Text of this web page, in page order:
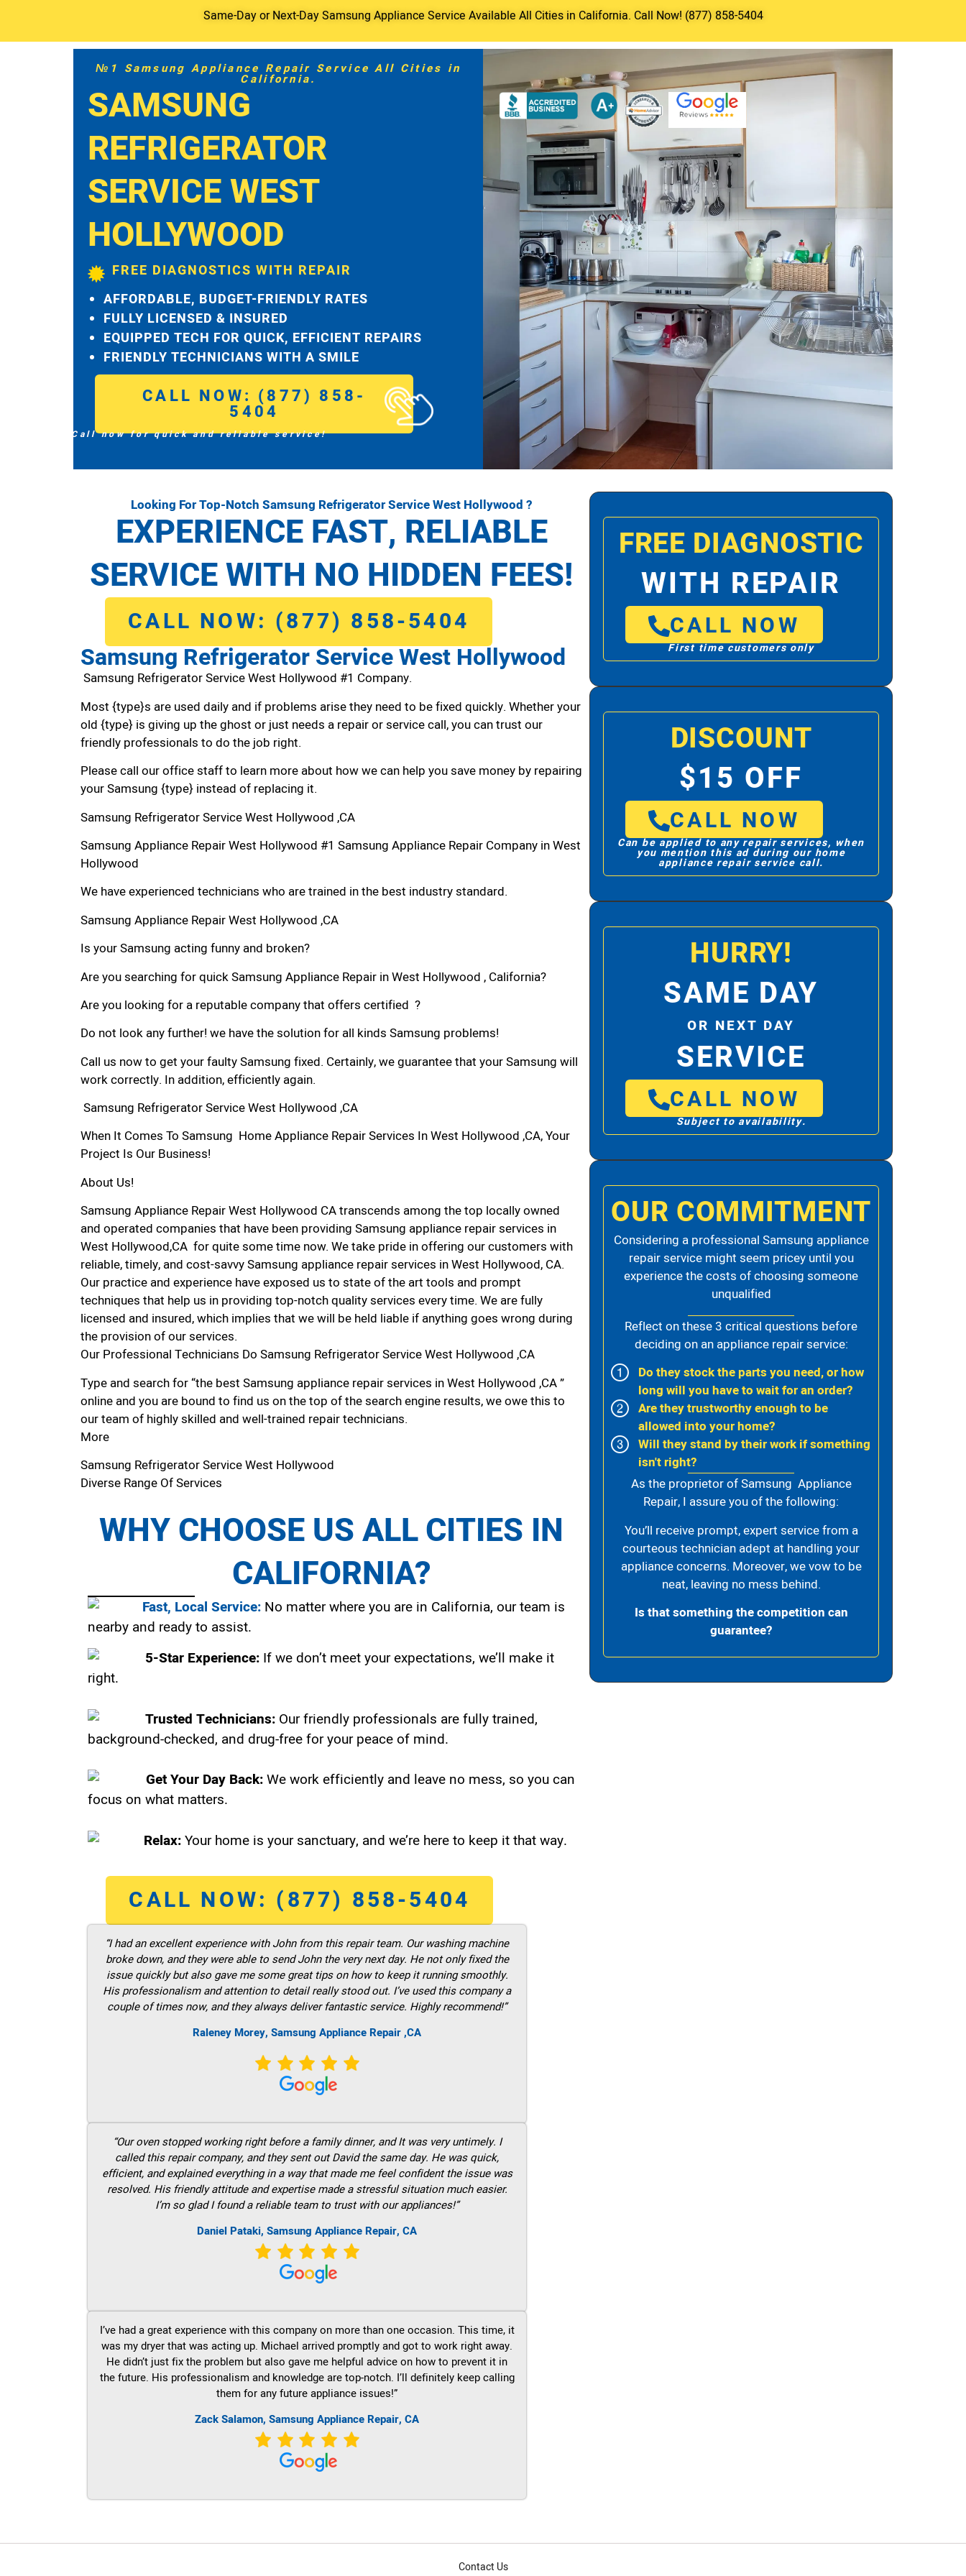
Same-Day or Next-Day Samsung Appliance Service Available All Cities in California. Call Now! (877) 858-5404
№1 Samsung Appliance Repair Service All Cities in
California.
SAMSUNG
REFRIGERATOR
SERVICE WEST
HOLLYWOOD
FREE DIAGNOSTICS WITH REPAIR
AFFORDABLE, BUDGET-FRIENDLY RATES
FULLY LICENSED & INSURED
EQUIPPED TECH FOR QUICK, EFFICIENT REPAIRS
FRIENDLY TECHNICIANS WITH A SMILE
CALL NOW: (877) 858-
5404
Call now for quick and reliable service!
Looking For Top-Notch Samsung Refrigerator Service West Hollywood ?
EXPERIENCE FAST, RELIABLE
SERVICE WITH NO HIDDEN FEES!
CALL NOW: (877) 858-5404
Samsung Refrigerator Service West Hollywood
Samsung Refrigerator Service West Hollywood #1 Company.
Most {type}s are used daily and if problems arise they need to be fixed quickly. Whether your
old {type} is giving up the ghost or just needs a repair or service call, you can trust our
friendly professionals to do the job right.
Please call our office staff to learn more about how we can help you save money by repairing
your Samsung {type} instead of replacing it.
Samsung Refrigerator Service West Hollywood ,CA
Samsung Appliance Repair West Hollywood #1 Samsung Appliance Repair Company in West
Hollywood
We have experienced technicians who are trained in the best industry standard.
Samsung Appliance Repair West Hollywood ,CA
Is your Samsung acting funny and broken?
Are you searching for quick Samsung Appliance Repair in West Hollywood , California?
Are you looking for a reputable company that offers certified ?
Do not look any further! we have the solution for all kinds Samsung problems!
Call us now to get your faulty Samsung fixed. Certainly, we guarantee that your Samsung will
work correctly. In addition, efficiently again.
Samsung Refrigerator Service West Hollywood ,CA
When It Comes To Samsung Home Appliance Repair Services In West Hollywood ,CA, Your
Project Is Our Business!
About Us!
Samsung Appliance Repair West Hollywood CA transcends among the top locally owned
and operated companies that have been providing Samsung appliance repair services in
West Hollywood,CA for quite some time now. We take pride in offering our customers with
reliable, timely, and cost-savvy Samsung appliance repair services in West Hollywood, CA.
Our practice and experience have exposed us to state of the art tools and prompt
techniques that help us in providing top-notch quality services every time. We are fully
licensed and insured, which implies that we will be held liable if anything goes wrong during
the provision of our services.
Our Professional Technicians Do Samsung Refrigerator Service West Hollywood ,CA
Type and search for “the best Samsung appliance repair services in West Hollywood ,CA ”
online and you are bound to find us on the top of the search engine results, we owe this to
our team of highly skilled and well-trained repair technicians.
More
Samsung Refrigerator Service West Hollywood
Diverse Range Of Services
WHY CHOOSE US ALL CITIES IN
CALIFORNIA?
Fast, Local Service: No matter where you are in California, our team is
nearby and ready to assist.
5-Star Experience: If we don’t meet your expectations, we’ll make it
right.
Trusted Technicians: Our friendly professionals are fully trained,
background-checked, and drug-free for your peace of mind.
Get Your Day Back:We work efficiently and leave no mess, so you can
focus on what matters.
Relax:Your home is your sanctuary, and we’re here to keep it that way.
CALL NOW: (877) 858-5404
“I had an excellent experience with John from this repair team. Our washing machine
broke down, and they were able to send John the very next day. He not only fixed the
issue quickly but also gave me some great tips on how to keep it running smoothly.
His professionalism and attention to detail really stood out. I’ve used this company a
couple of times now, and they always deliver fantastic service. Highly recommend!”
Raleney Morey, Samsung Appliance Repair ,CA
“Our oven stopped working right before a family dinner, and It was very untimely. I
called this repair company, and they sent out David the same day. He was quick,
efficient, and explained everything in a way that made me feel confident the issue was
resolved. His friendly attitude and expertise made a stressful situation much easier.
I’m so glad I found a reliable team to trust with our appliances!”
Daniel Pataki, Samsung Appliance Repair, CA
I’ve had a great experience with this company on more than one occasion. This time, it
was my dryer that was acting up. Michael arrived promptly and got to work right away.
He didn’t just fix the problem but also gave me helpful advice on how to prevent it in
the future. His professionalism and knowledge are top-notch. I’ll definitely keep calling
them for any future appliance issues!”
Zack Salamon, Samsung Appliance Repair, CA
FREE DIAGNOSTIC
WITH REPAIR
CALL NOW
First time customers only
DISCOUNT
$15 OFF
CALL NOW
Can be applied to any repair services, when
you mention this ad during our home
appliance repair service call.
HURRY!
SAME DAY
OR NEXT DAY
SERVICE
CALL NOW
Subject to availability.
OUR COMMITMENT
Considering a professional Samsung appliance
repair service might seem pricey until you
experience the costs of choosing someone
unqualified
Reflect on these 3 critical questions before
deciding on an appliance repair service:
Do they stock the parts you need, or how
long will you have to wait for an order?
Are they trustworthy enough to be
allowed into your home?
Will they stand by their work if something
isn't right?
As the proprietor of Samsung Appliance
Repair, I assure you of the following:
You’ll receive prompt, expert service from a
courteous technician adept at handling your
appliance concerns. Moreover, we vow to be
neat, leaving no mess behind.
Is that something the competition can
guarantee?
Contact Us